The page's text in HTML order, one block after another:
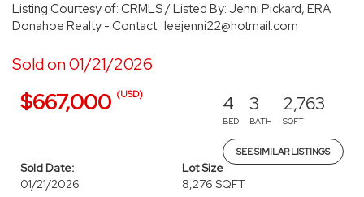
Listing Courtesy of: CRMLS / Listed By: Jenni Pickard, ERA
Donahoe Realty - Contact: leejenni22@hotmail.com
Sold on 01/21/2026
$667,000 (USD) 4
BED
3
BATH
2,763
SQFT
SEE SIMILAR LISTINGS
Sold Date:
01/21/2026
Lot Size
8,276 SQFT